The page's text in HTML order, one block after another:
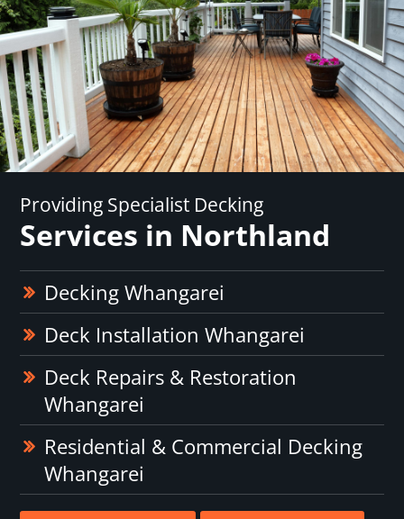
Providing Specialist Decking
Services in Northland
Decking Whangarei
Deck Installation Whangarei
Deck Repairs & Restoration
Whangarei
Residential & Commercial Decking
Whangarei